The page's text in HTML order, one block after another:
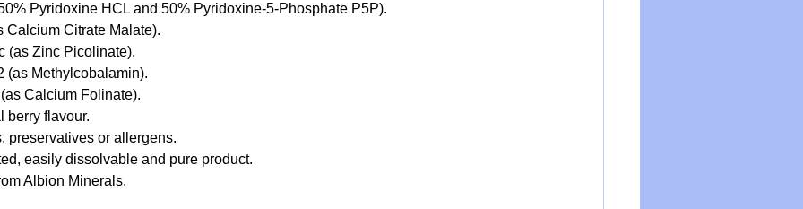
Pyridoxine HCL and 50% Pyridoxine-5-Phosphate P5P).
Calcium Citrate Malate).
(as Zinc Picolinate).
(as Methylcobalamin).
Calcium Folinate).
berry flavour.
preservatives or allergens.
easily dissolvable and pure product.
Albion Minerals.